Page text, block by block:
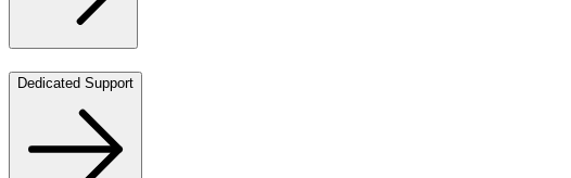
Dedicated Support